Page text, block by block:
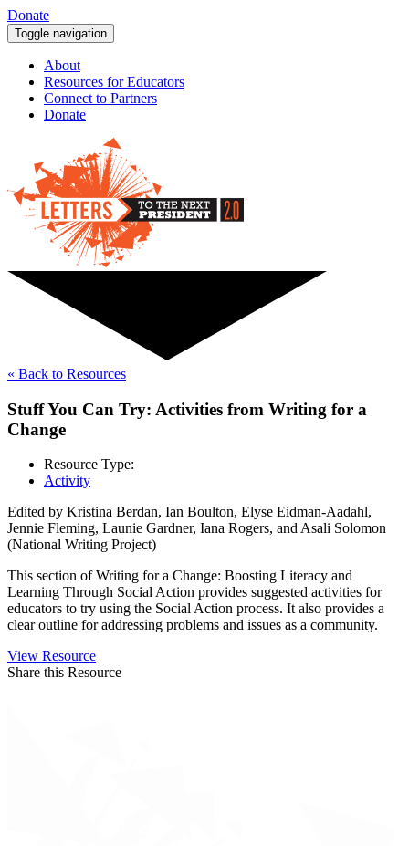
Donate
Toggle navigation
About
Resources for Educators
Connect to Partners
Donate
« Back to Resources
Stuff You Can Try: Activities from Writing for a
Change
Resource Type:
Activity
Edited by Kristina Berdan, Ian Boulton, Elyse Eidman-Aadahl,
Jennie Fleming, Launie Gardner, Iana Rogers, and Asali Solomon
(National Writing Project)
This section of Writing for a Change: Boosting Literacy and
Learning Through Social Action provides suggested activities for
educators to try using the Social Action process. It also provides a
clear outline for addressing problems and issues as a community.
View Resource
Share this Resource